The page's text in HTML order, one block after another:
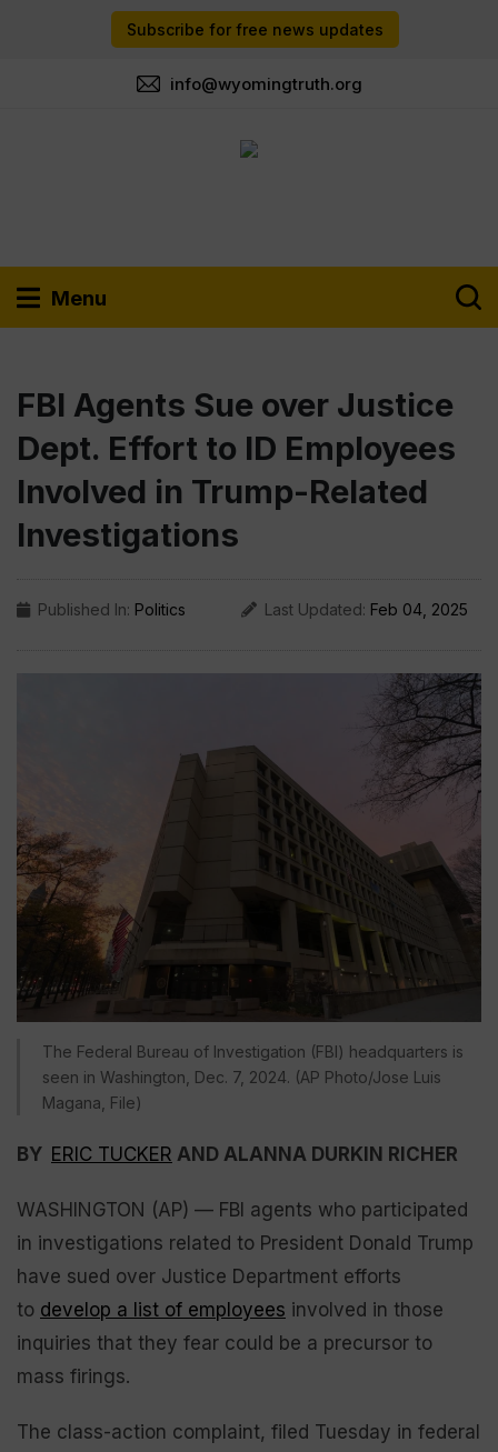
Subscribe for free news updates
info@wyomingtruth.org
Menu
FBI Agents Sue over Justice
Dept. Effort to ID Employees
Involved in Trump-Related
Investigations
Published In: Politics Last Updated: Feb 04, 2025
The Federal Bureau of Investigation (FBI) headquarters is
seen in Washington, Dec. 7, 2024. (AP Photo/Jose Luis
Magana, File)
BY ERIC TUCKER AND ALANNA DURKIN RICHER
WASHINGTON (AP) — FBI agents who participated
in investigations related to President Donald Trump
have sued over Justice Department efforts
to develop a list of employees involved in those
inquiries that they fear could be a precursor to
mass firings.
The class-action complaint, filed Tuesday in federal